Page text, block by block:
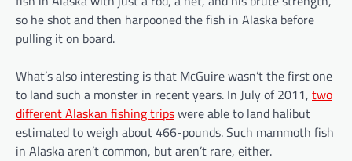
so he shot and then harpooned the fish in Alaska before
pulling it on board.
What’s also interesting is that McGuire wasn’t the first one
to land such a monster in recent years. In July of 2011, two
different Alaskan fishing tripswere able to land halibut
estimated to weigh about 466-pounds. Such mammoth fish
in Alaska aren’t common, but aren’t rare, either.